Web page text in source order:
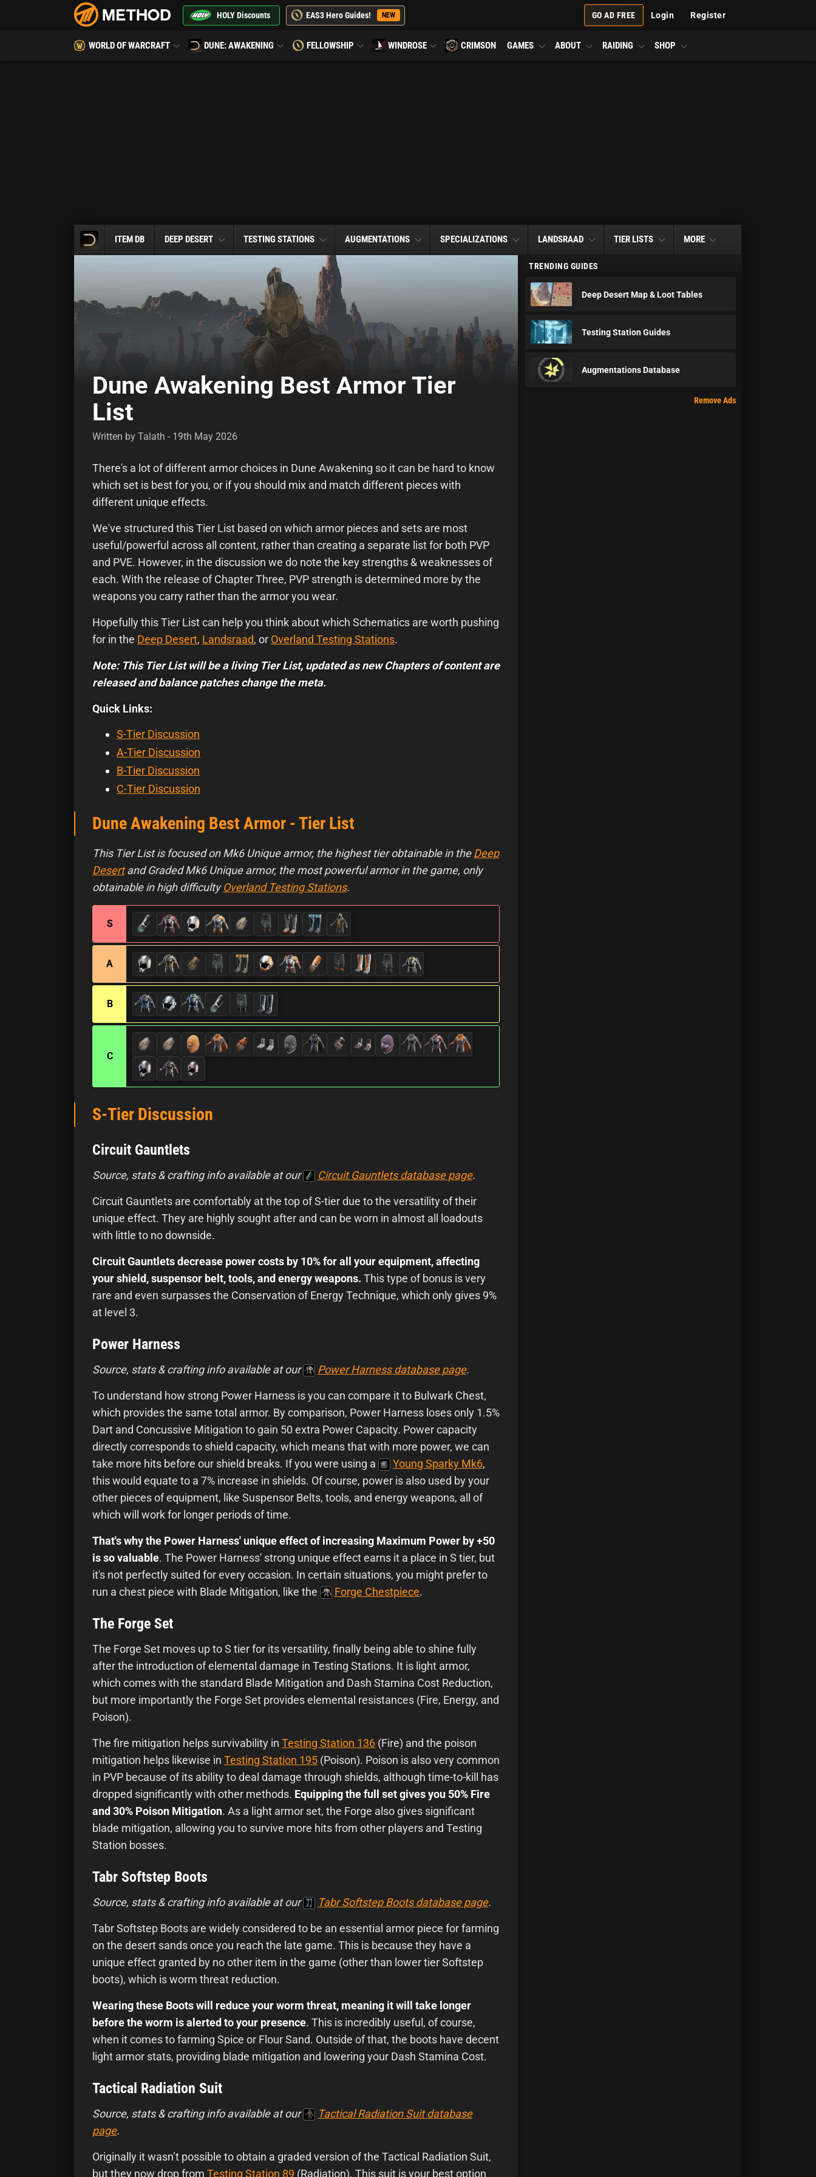
HOLY Discounts EAS3 Hero Guides! NEW GO AD FREE Login Register
WORLD OF WARCRAFT DUNE: AWAKENING FELLOWSHIP WINDROSE CRIMSON GAMES ABOUT RAIDING SHOP
ITEM DB DEEP DESERT TESTING STATIONS AUGMENTATIONS SPECIALIZATIONS LANDSRAAD TIER LISTS MORE
Dune Awakening Best Armor Tier
List
Written by Talath - 19th May 2026
There's a lot of different armor choices in Dune Awakening so it can be hard to know
which set is best for you, or if you should mix and match different pieces with
different unique effects.
We've structured this Tier List based on which armor pieces and sets are most
useful/powerful across all content, rather than creating a separate list for both PVP
and PVE. However, in the discussion we do note the key strengths & weaknesses of
each. With the release of Chapter Three, PVP strength is determined more by the
weapons you carry rather than the armor you wear.
Hopefully this Tier List can help you think about which Schematics are worth pushing
for in the Deep Desert, Landsraad, or Overland Testing Stations.
Note: This Tier List will be a living Tier List, updated as new Chapters of content are
released and balance patches change the meta.
Quick Links:
S-Tier Discussion
A-Tier Discussion
B-Tier Discussion
C-Tier Discussion
Dune Awakening Best Armor - Tier List
This Tier List is focused on Mk6 Unique armor, the highest tier obtainable in the Deep
Desertand Graded Mk6 Unique armor, the most powerful armor in the game, only
obtainable in high difficultyOverland Testing Stations.
S
A
B
C
S-Tier Discussion
Circuit Gauntlets
Source, stats & crafting info available at our Circuit Gauntlets database page.
Circuit Gauntlets are comfortably at the top of S-tier due to the versatility of their
unique effect. They are highly sought after and can be worn in almost all loadouts
with little to no downside.
Circuit Gauntlets decrease power costs by 10% for all your equipment, affecting
your shield, suspensor belt, tools, and energy weapons. This type of bonus is very
rare and even surpasses the Conservation of Energy Technique, which only gives 9%
at level 3.
Power Harness
Source, stats & crafting info available at our Power Harness database page.
To understand how strong Power Harness is you can compare it to Bulwark Chest,
which provides the same total armor. By comparison, Power Harness loses only 1.5%
Dart and Concussive Mitigation to gain 50 extra Power Capacity. Power capacity
directly corresponds to shield capacity, which means that with more power, we can
take more hits before our shield breaks. If you were using a
Young Sparky Mk6,
this would equate to a 7% increase in shields. Of course, power is also used by your
other pieces of equipment, like Suspensor Belts, tools, and energy weapons, all of
which will work for longer periods of time.
That's why the Power Harness' unique effect of increasing Maximum Power by +50
is so valuable. The Power Harness' strong unique effect earns it a place in S tier, but
it's not perfectly suited for every occasion. In certain situations, you might prefer to
run a chest piece with Blade Mitigation, like the
Forge Chestpiece.
The Forge Set
The Forge Set moves up to S tier for its versatility, finally being able to shine fully
after the introduction of elemental damage in Testing Stations. It is light armor,
which comes with the standard Blade Mitigation and Dash Stamina Cost Reduction,
but more importantly the Forge Set provides elemental resistances (Fire, Energy, and
Poison).
The fire mitigation helps survivability in Testing Station 136 (Fire) and the poison
mitigation helps likewise in Testing Station 195 (Poison). Poison is also very common
in PVP because of its ability to deal damage through shields, although time-to-kill has
dropped significantly with other methods. Equipping the full set gives you 50% Fire
and 30% Poison Mitigation. As a light armor set, the Forge also gives significant
blade mitigation, allowing you to survive more hits from other players and Testing
Station bosses.
Tabr Softstep Boots
Source, stats & crafting info available at our Tabr Softstep Boots database page.
Tabr Softstep Boots are widely considered to be an essential armor piece for farming
on the desert sands once you reach the late game. This is because they have a
unique effect granted by no other item in the game (other than lower tier Softstep
boots), which is worm threat reduction.
Wearing these Boots will reduce your worm threat, meaning it will take longer
before the worm is alerted to your presence. This is incredibly useful, of course,
when it comes to farming Spice or Flour Sand. Outside of that, the boots have decent
light armor stats, providing blade mitigation and lowering your Dash Stamina Cost.
Tactical Radiation Suit
Source, stats & crafting info available at our
Tactical Radiation Suit database
page.
Originally it wasn’t possible to obtain a graded version of the Tactical Radiation Suit,
but they now drop from Testing Station 89 (Radiation). This suit is your best option
TRENDING GUIDES
Deep Desert Map & Loot Tables
Testing Station Guides
Augmentations Database
Remove Ads